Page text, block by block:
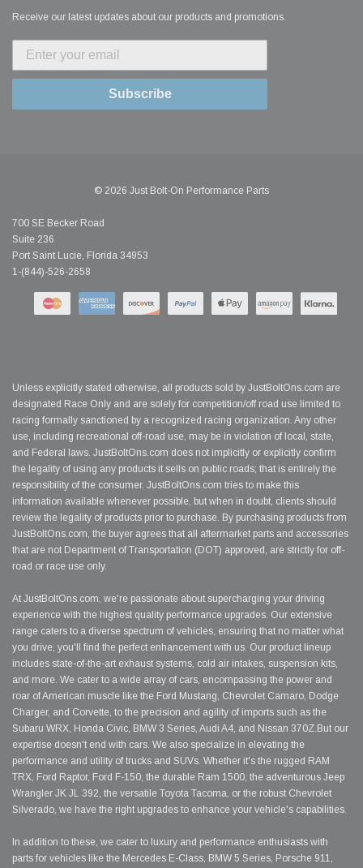
Receive our latest updates about our products and promotions.
Subscribe
© 2026 Just Bolt-On Performance Parts
700 SE Becker Road
Suite 236
Port Saint Lucie, Florida 34953
1-(844)-526-2658
Unless explicitly stated otherwise, all products sold by JustBoltOns.com are
designated Race Only and are solely for competition/off road use limited to
racing formally sanctioned by a recognized racing organization. Any other
use, including recreational off-road use, may be in violation of local, state,
and Federal laws. JustBoltOns.com does not implicitly or explicitly confirm
the legality of using any products it sells on public roads; that is entirely the
responsibility of the consumer. JustBoltOns.com tries to make this
information available whenever possible, but when in doubt, clients should
review the legality of products prior to purchase. By purchasing products from
JustBoltOns.com, the buyer agrees that all aftermarket parts and accessories
that are not Department of Transportation (DOT) approved, are strictly for off-
road or race use only.
At JustBoltOns.com, we're passionate about supercharging your driving
experience with the highest quality performance upgrades. Our extensive
range caters to a diverse spectrum of vehicles, ensuring that no matter what
you drive, you'll find the perfect enhancement with us. Our product lineup
includes state-of-the-art exhaust systems, cold air intakes, suspension kits,
and more. We cater to a wide array of cars, encompassing the power and
roar of American muscle like the Ford Mustang, Chevrolet Camaro, Dodge
Charger, and Corvette, to the precision and agility of imports such as the
Subaru WRX, Honda Civic, BMW 3 Series, Audi A4, and Nissan 370Z.But our
expertise doesn't end with cars. We also specialize in elevating the
performance and utility of trucks and SUVs. Whether it's the rugged RAM
TRX, Ford Raptor, Ford F-150, the durable Ram 1500, the adventurous Jeep
Wrangler JK JL 392, the versatile Toyota Tacoma, or the robust Chevrolet
Silverado, we have the right upgrades to enhance your vehicle's capabilities.
In addition to these, we cater to luxury and performance enthusiasts with
parts for vehicles like the Mercedes E-Class, BMW 5 Series, Porsche 911,